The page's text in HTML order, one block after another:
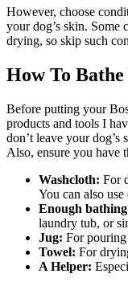
However, choose
your dog’s skin. Some
drying, so skip such
How To
Before putting your
products and tools I
don’t leave your
Also, ensure you have
Washcloth: For
You can also
Enough bathing
laundry tub, or
Jug: For
Towel: For
A Helper: